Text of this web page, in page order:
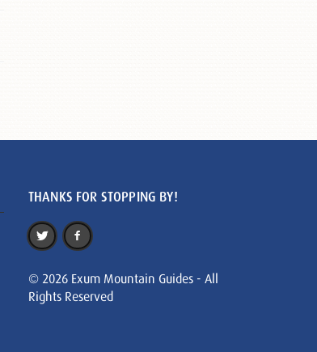
THANKS FOR STOPPING BY!
© 2026 Exum Mountain Guides - All
Rights Reserved